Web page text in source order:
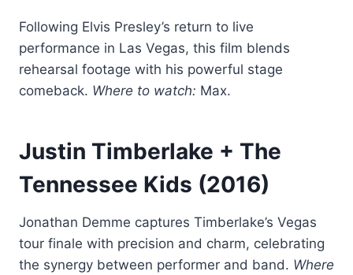
Following Elvis Presley’s return to live
performance in Las Vegas, this film blends
rehearsal footage with his powerful stage
comeback. Where to watch: Max.
Justin Timberlake + The
Tennessee Kids (2016)
Jonathan Demme captures Timberlake’s Vegas
tour finale with precision and charm, celebrating
the synergy between performer and band. Where